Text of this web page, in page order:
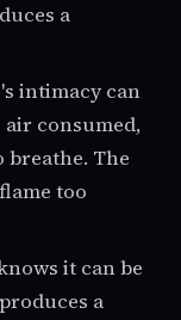
a
intimacy can
consumed,
The
too
it can be
a